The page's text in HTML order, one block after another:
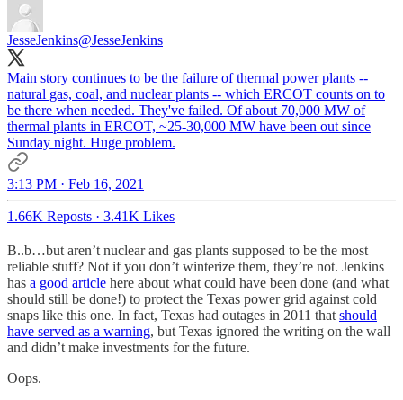
JesseJenkins@JesseJenkins
Main story continues to be the failure of thermal power plants --
natural gas, coal, and nuclear plants -- which ERCOT counts on to
be there when needed. They've failed. Of about 70,000 MW of
thermal plants in ERCOT, ~25-30,000 MW have been out since
Sunday night. Huge problem.
3:13 PM · Feb 16, 2021
1.66K Reposts · 3.41K Likes
B..b…but aren’t nuclear and gas plants supposed to be the most
reliable stuff? Not if you don’t winterize them, they’re not. Jenkins
has a good article here about what could have been done (and what
should still be done!) to protect the Texas power grid against cold
snaps like this one. In fact, Texas had outages in 2011 that should
have served as a warning, but Texas ignored the writing on the wall
and didn’t make investments for the future.
Oops.